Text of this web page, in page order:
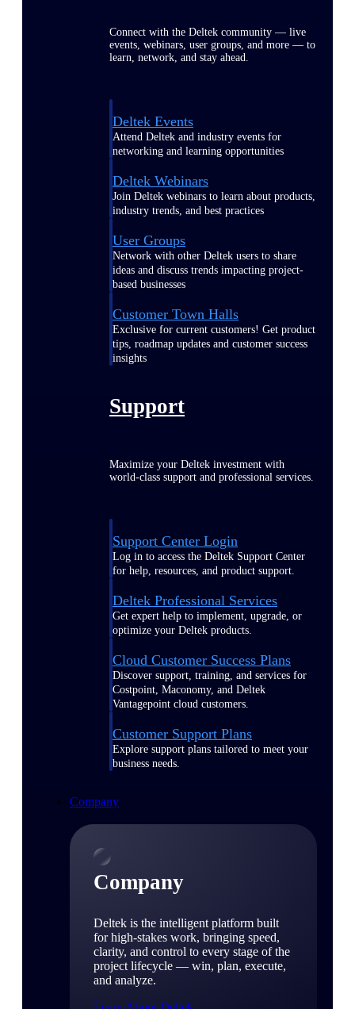
Connect with the Deltek community — live
events, webinars, user groups, and more — to
learn, network, and stay ahead.
Deltek Events
Attend Deltek and industry events for
networking and learning opportunities
Deltek Webinars
Join Deltek webinars to learn about products,
industry trends, and best practices
User Groups
Network with other Deltek users to share
ideas and discuss trends impacting project-
based businesses
Customer Town Halls
Exclusive for current customers! Get product
tips, roadmap updates and customer success
insights
Support
Maximize your Deltek investment with
world-class support and professional services.
Support Center Login
Log in to access the Deltek Support Center
for help, resources, and product support.
Deltek Professional Services
Get expert help to implement, upgrade, or
optimize your Deltek products.
Cloud Customer Success Plans
Discover support, training, and services for
Costpoint, Maconomy, and Deltek
Vantagepoint cloud customers.
Customer Support Plans
Explore support plans tailored to meet your
business needs.
Company
Company
Deltek is the intelligent platform built
for high-stakes work, bringing speed,
clarity, and control to every stage of the
project lifecycle — win, plan, execute,
and analyze.